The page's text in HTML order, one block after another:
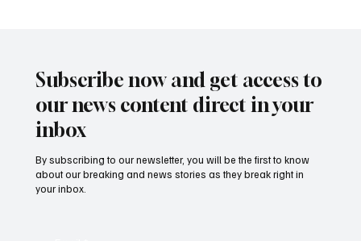
Subscribe now and get access to
our news content direct in your
inbox
By subscribing to our newsletter, you will be the first to know
about our breaking and news stories as they break right in
your inbox.